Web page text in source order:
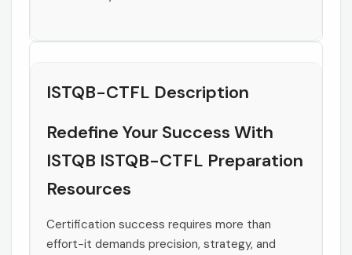
ISTQB-CTFL Description
Redefine Your Success With
ISTQB ISTQB-CTFL Preparation
Resources
Certification success requires more than
effort-it demands precision, strategy, and